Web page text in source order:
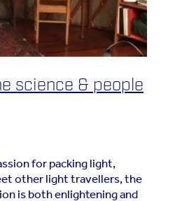
science & people
for packing light,
other light travellers, the
is both enlightening and